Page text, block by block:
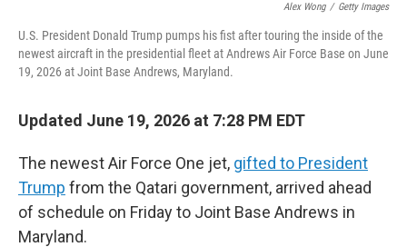
Alex Wong / Getty Images
U.S. President Donald Trump pumps his fist after touring the inside of the
newest aircraft in the presidential fleet at Andrews Air Force Base on June
19, 2026 at Joint Base Andrews, Maryland.
Updated June 19, 2026 at 7:28 PM EDT
The newest Air Force One jet, gifted to President
Trump from the Qatari government, arrived ahead
of schedule on Friday to Joint Base Andrews in
Maryland.